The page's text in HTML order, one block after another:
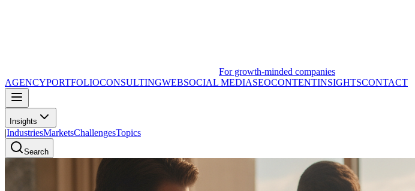
For growth-minded companies
AGENCYPORTFOLIOCONSULTINGWEBSOCIAL MEDIASEOCONTENTINSIGHTSCONTACT
Insights
|IndustriesMarketsChallengesTopics
Search